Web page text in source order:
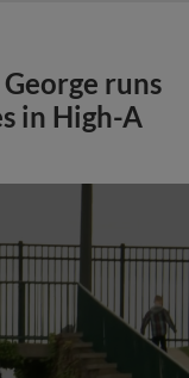
runs
in High-A